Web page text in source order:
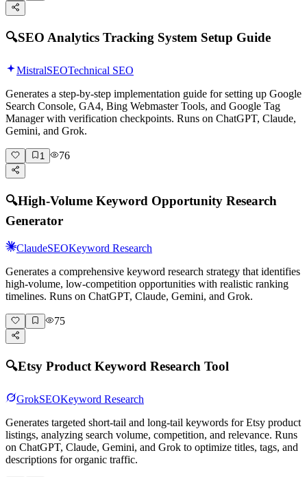
🔍SEO Analytics Tracking System Setup Guide
MistralSEOTechnical SEO
Generates a step-by-step implementation guide for setting up Google
Search Console, GA4, Bing Webmaster Tools, and Google Tag
Manager with verification checkpoints. Runs on ChatGPT, Claude,
Gemini, and Grok.
1 76
🔍High-Volume Keyword Opportunity Research
Generator
ClaudeSEOKeyword Research
Generates a comprehensive keyword research strategy that identifies
high-volume, low-competition opportunities with realistic ranking
timelines. Runs on ChatGPT, Claude, Gemini, and Grok.
75
🔍Etsy Product Keyword Research Tool
GrokSEOKeyword Research
Generates targeted short-tail and long-tail keywords for Etsy product
listings, analyzing search volume, competition, and relevance. Runs
on ChatGPT, Claude, Gemini, and Grok to optimize titles, tags, and
descriptions for organic traffic.